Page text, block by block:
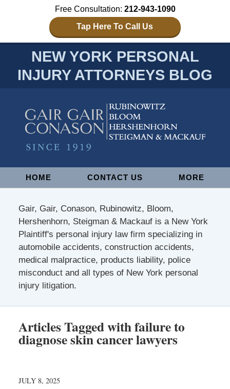
Free Consultation: 212-943-1090
Tap Here To Call Us
NEW YORK PERSONAL
INJURY ATTORNEYS BLOG
NavigationHOME CONTACT US MORE
Gair, Gair, Conason, Rubinowitz, Bloom,
Hershenhorn, Steigman & Mackauf is a New York
Plaintiff's personal injury law firm specializing in
automobile accidents, construction accidents,
medical malpractice, products liability, police
misconduct and all types of New York personal
injury litigation.
Articles Tagged withfailure to
diagnose skin cancer lawyers
JULY 8, 2025